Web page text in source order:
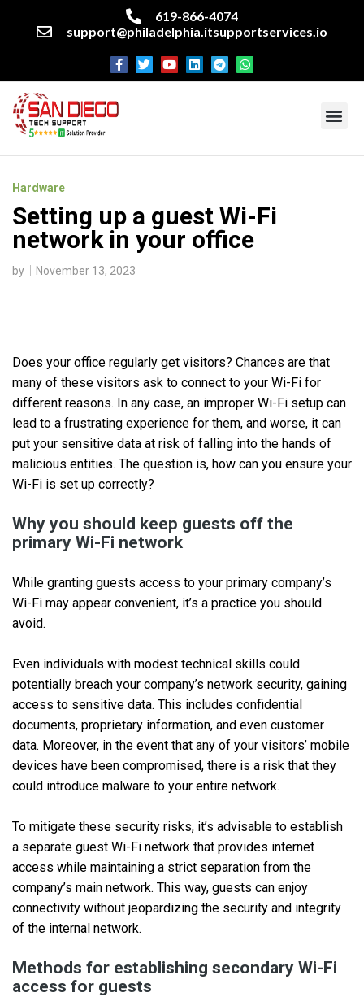
619-866-4074
support@philadelphia.itsupportservices.io
Hardware
Setting up a guest Wi-Fi
network in your office
by November 13, 2023
Does your office regularly get visitors? Chances are that
many of these visitors ask to connect to your Wi-Fi for
different reasons. In any case, an improper Wi-Fi setup can
lead to a frustrating experience for them, and worse, it can
put your sensitive data at risk of falling into the hands of
malicious entities. The question is, how can you ensure your
Wi-Fi is set up correctly?
Why you should keep guests off the
primary Wi-Fi network
While granting guests access to your primary company’s
Wi-Fi may appear convenient, it’s a practice you should
avoid.
Even individuals with modest technical skills could
potentially breach your company’s network security, gaining
access to sensitive data. This includes confidential
documents, proprietary information, and even customer
data. Moreover, in the event that any of your visitors’ mobile
devices have been compromised, there is a risk that they
could introduce malware to your entire network.
To mitigate these security risks, it’s advisable to establish
a separate guest Wi-Fi network that provides internet
access while maintaining a strict separation from the
company’s main network. This way, guests can enjoy
connectivity without jeopardizing the security and integrity
of the internal network.
Methods for establishing secondary Wi-Fi
access for guests